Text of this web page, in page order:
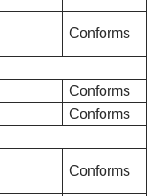
Conforms
Conforms
Conforms
Conforms